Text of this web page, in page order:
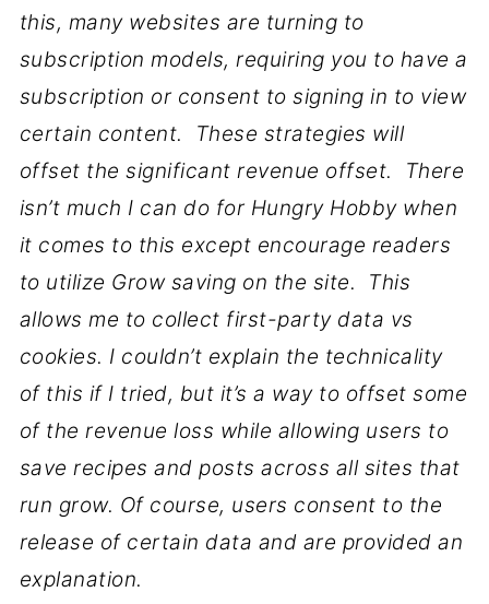
this, many websites are turning to
subscription models, requiring you to have a
subscription or consent to signing in to view
certain content. These strategies will
offset the significant revenue offset. There
isn’t much I can do for Hungry Hobby when
it comes to this except encourage readers
to utilize Grow saving on the site. This
allows me to collect first-party data vs
cookies. I couldn’t explain the technicality
of this if I tried, but it’s a way to offset some
of the revenue loss while allowing users to
save recipes and posts across all sites that
run grow. Of course, users consent to the
release of certain data and are provided an
explanation.